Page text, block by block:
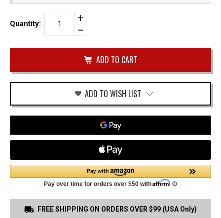
Quantity:
Increase
Quantity
of
Tactical
Gun
Belt
X10
Buckle
Decrease
of
ADD TO WISH LIST
FREE SHIPPING ON ORDERS OVER $99 (USA Only)